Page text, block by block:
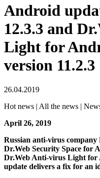
Android
12.3.3 and
Light for
version 11.2.3
26.04.2019
Hot news | All the news |
April 26, 2019
Russian anti-virus
Dr.Web Security Space for
Dr.Web Anti-virus Light for
update delivers a fix for an